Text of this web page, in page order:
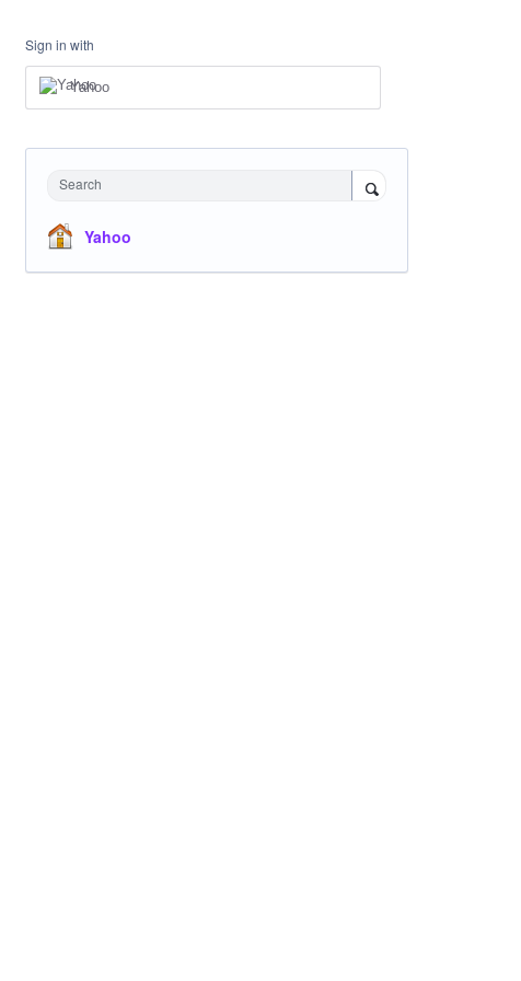
Sign in with
Yahoo
Search
Yahoo